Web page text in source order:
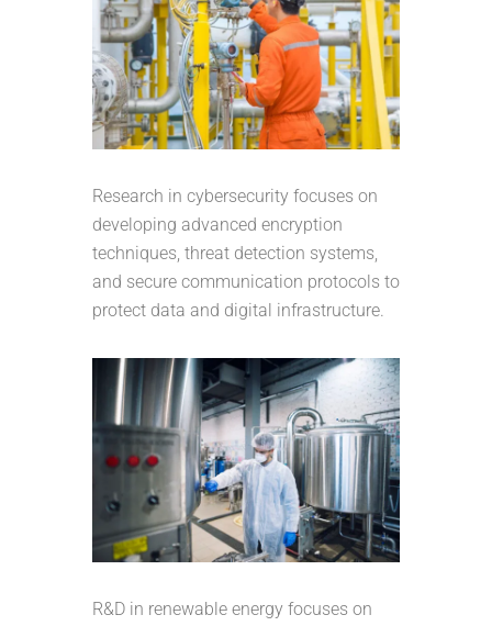
Research in cybersecurity focuses on
developing advanced encryption
techniques, threat detection systems,
and secure communication protocols to
protect data and digital infrastructure.
R&D in renewable energy focuses on